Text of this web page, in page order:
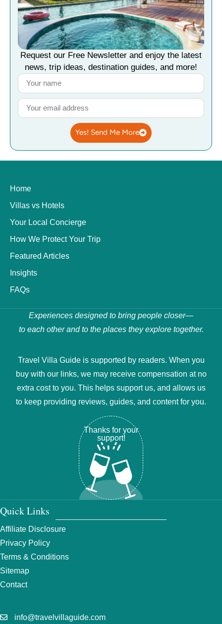
Request our Free Newsletter and enjoy the latest
news, trip ideas, destination guides, and more!
Yes! Send Me More
Home
Villas vs Hotels
Your Local Concierge
How We Protect Your Trip
Featured Articles
Insights
FAQs
Experiences designed to bring people closer—
to each other and to the places they explore together.
Travel Villa Guide is supported by readers. When you
buy with our links, we may receive compensation at no
extra cost to you. This helps support us, and allows us
to keep providing reviews, guides, and content for you.
Thanks for your
support!
Quick Links
Affiliate Disclosure
Privacy Policy
Terms & Conditions
Sitemap
Contact
info@travelvillaguide.com